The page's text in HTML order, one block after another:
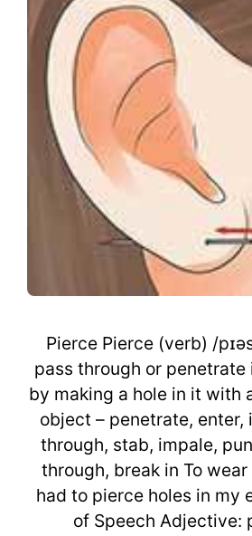
Pierce Pierce (verb) /
pass through or
by making a hole in it with
object – penetrate, enter,
through, stab, impale,
through, break in To
had to pierce holes in my
of Speech Adjective: